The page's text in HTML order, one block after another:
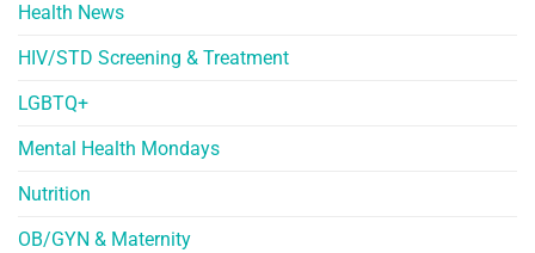
Health News
HIV/STD Screening & Treatment
LGBTQ+
Mental Health Mondays
Nutrition
OB/GYN & Maternity